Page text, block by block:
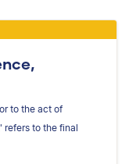
to the act of
refers to the final